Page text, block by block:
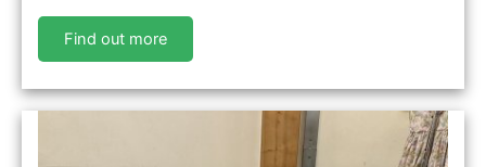
Find out more